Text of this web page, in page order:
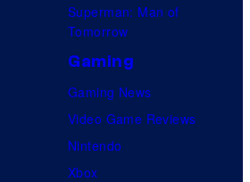
Superman: Man of
Tomorrow
Gaming
Gaming News
Video Game Reviews
Nintendo
Xbox